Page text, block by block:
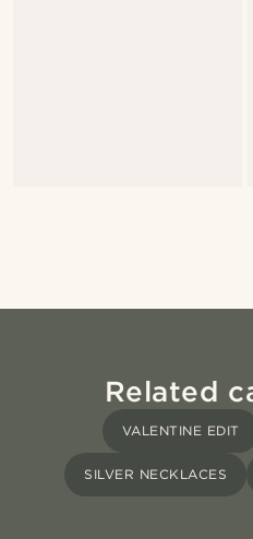
Related
VALENTINE EDIT
SILVER NECKLACES